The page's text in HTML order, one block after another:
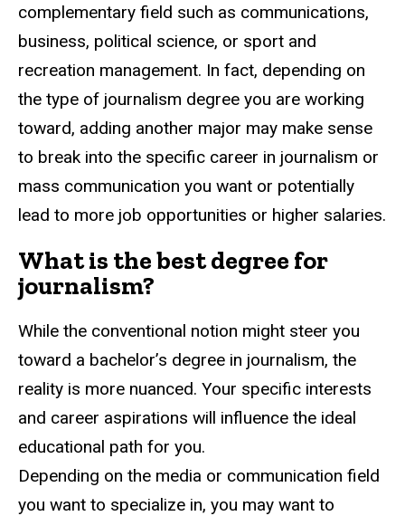
complementary field such as communications,
business, political science, or sport and
recreation management. In fact, depending on
the type of journalism degree you are working
toward, adding another major may make sense
to break into the specific career in journalism or
mass communication you want or potentially
lead to more job opportunities or higher salaries.
What is the best degree for
journalism?
While the conventional notion might steer you
toward a bachelor’s degree in journalism, the
reality is more nuanced. Your specific interests
and career aspirations will influence the ideal
educational path for you.
Depending on the media or communication field
you want to specialize in, you may want to